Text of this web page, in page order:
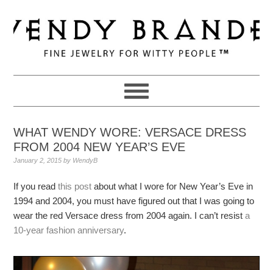
to
primary
navigation
to
main
to
primary
WHAT WENDY WORE: VERSACE DRESS
FROM 2004 NEW YEAR’S EVE
January 2, 2015 by WendyB
If you readthis post about what I wore for New Year’s Eve in
1994 and 2004, you must have figured out that I was going to
wear the red Versace dress from 2004 again. I can’t resist a
10-year fashion anniversary.